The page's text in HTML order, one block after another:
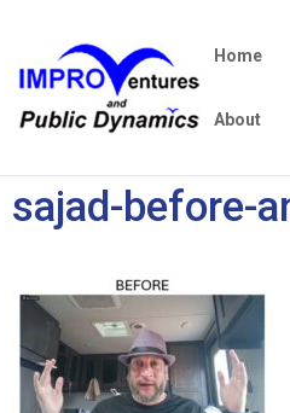
Home
About
sajad-before-